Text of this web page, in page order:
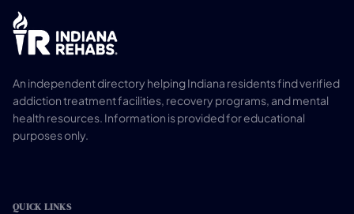
An independent directory helping Indiana residents find verified
addiction treatment facilities, recovery programs, and mental
health resources. Information is provided for educational
purposes only.
QUICK LINKS